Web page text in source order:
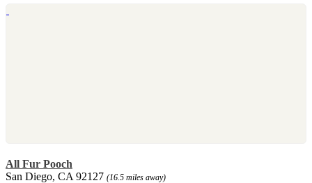
All Fur Pooch
San Diego, CA 92127 (16.5 miles away)